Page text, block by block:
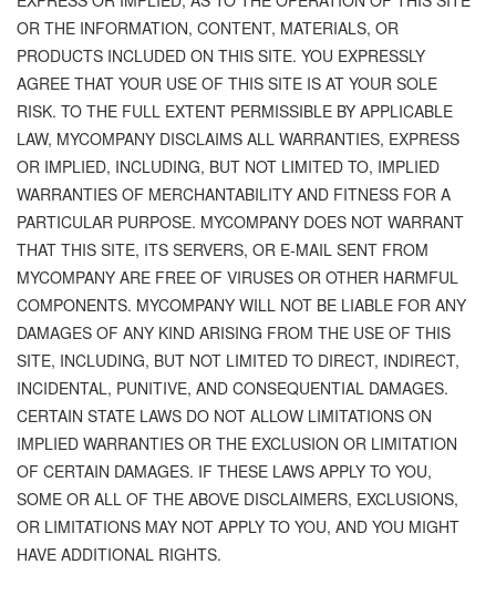
OR THE INFORMATION, CONTENT, MATERIALS, OR
PRODUCTS INCLUDED ON THIS SITE. YOU EXPRESSLY
AGREE THAT YOUR USE OF THIS SITE IS AT YOUR SOLE
RISK. TO THE FULL EXTENT PERMISSIBLE BY APPLICABLE
LAW, MYCOMPANY DISCLAIMS ALL WARRANTIES, EXPRESS
OR IMPLIED, INCLUDING, BUT NOT LIMITED TO, IMPLIED
WARRANTIES OF MERCHANTABILITY AND FITNESS FOR A
PARTICULAR PURPOSE. MYCOMPANY DOES NOT WARRANT
THAT THIS SITE, ITS SERVERS, OR E-MAIL SENT FROM
MYCOMPANY ARE FREE OF VIRUSES OR OTHER HARMFUL
COMPONENTS. MYCOMPANY WILL NOT BE LIABLE FOR ANY
DAMAGES OF ANY KIND ARISING FROM THE USE OF THIS
SITE, INCLUDING, BUT NOT LIMITED TO DIRECT, INDIRECT,
INCIDENTAL, PUNITIVE, AND CONSEQUENTIAL DAMAGES.
CERTAIN STATE LAWS DO NOT ALLOW LIMITATIONS ON
IMPLIED WARRANTIES OR THE EXCLUSION OR LIMITATION
OF CERTAIN DAMAGES. IF THESE LAWS APPLY TO YOU,
SOME OR ALL OF THE ABOVE DISCLAIMERS, EXCLUSIONS,
OR LIMITATIONS MAY NOT APPLY TO YOU, AND YOU MIGHT
HAVE ADDITIONAL RIGHTS.